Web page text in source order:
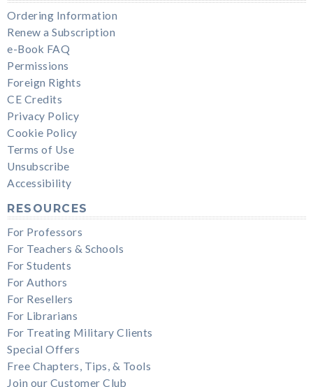
Ordering Information
Renew a Subscription
e-Book FAQ
Permissions
Foreign Rights
CE Credits
Privacy Policy
Cookie Policy
Terms of Use
Unsubscribe
Accessibility
RESOURCES
For Professors
For Teachers & Schools
For Students
For Authors
For Resellers
For Librarians
For Treating Military Clients
Special Offers
Free Chapters, Tips, & Tools
Join our Customer Club